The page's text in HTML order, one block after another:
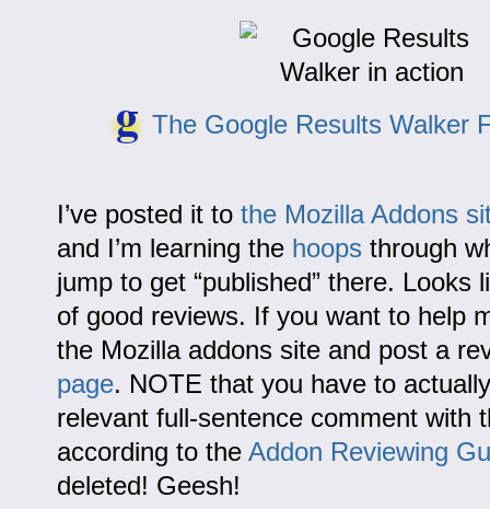
The Google Results Walker
I’ve posted it to the Mozilla Addons
and I’m learning the hoops through
jump to get “published” there. Looks
of good reviews. If you want to help
the Mozilla addons site and post a
page. NOTE that you have to
relevant full-sentence comment with
according to the Addon Reviewing
deleted! Geesh!